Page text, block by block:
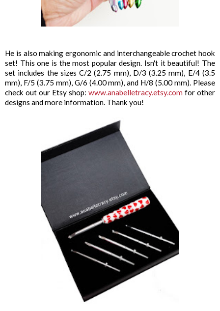
He is also making ergonomic and interchangeable crochet hook
set! This one is the most popular design. Isn't it beautiful! The
set includes the sizes C/2 (2.75 mm), D/3 (3.25 mm), E/4 (3.5
mm), F/5 (3.75 mm), G/6 (4.00 mm), and H/8 (5.00 mm). Please
check out our Etsy shop: www.anabelletracy.etsy.com for other
designs and more information. Thank you!